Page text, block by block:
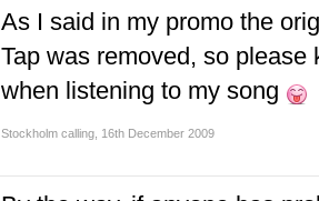
As I said in my promo the
Tap was removed, so please
when listening to my song
Stockholm calling 16th December 2009